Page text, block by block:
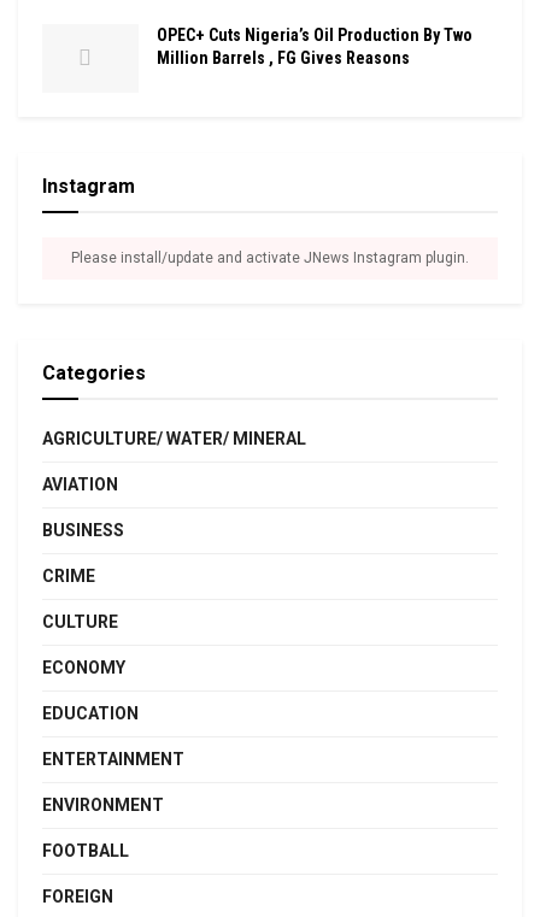
OPEC+ Cuts Nigeria’s Oil Production By Two
Million Barrels , FG Gives Reasons
Instagram
Please install/update and activate JNews Instagram plugin.
Categories
AGRICULTURE/ WATER/ MINERAL
AVIATION
BUSINESS
CRIME
CULTURE
ECONOMY
EDUCATION
ENTERTAINMENT
ENVIRONMENT
FOOTBALL
FOREIGN